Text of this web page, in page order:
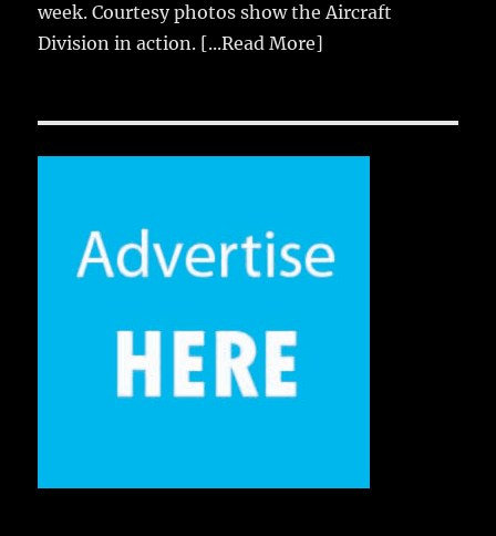
week. Courtesy photos show the Aircraft
Division in action. [...Read More]